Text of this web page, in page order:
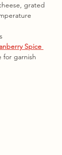
grated
Spice
for garnish